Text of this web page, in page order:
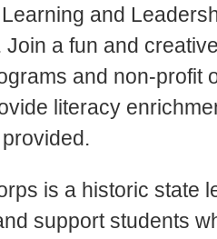
and
a fun and
and non-profit
literacy
is a historic state
support students